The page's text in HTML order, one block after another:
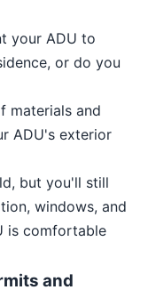
your ADU to
or do you
materials and
ADU's exterior
but you'll still
windows, and
is comfortable
and